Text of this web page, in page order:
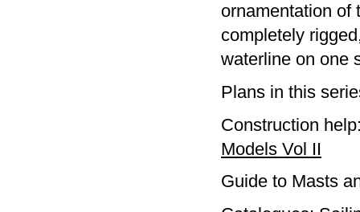
ornamentation of
completely
waterline on one
Plans in this
Construction
Models Vol II
Guide to Masts